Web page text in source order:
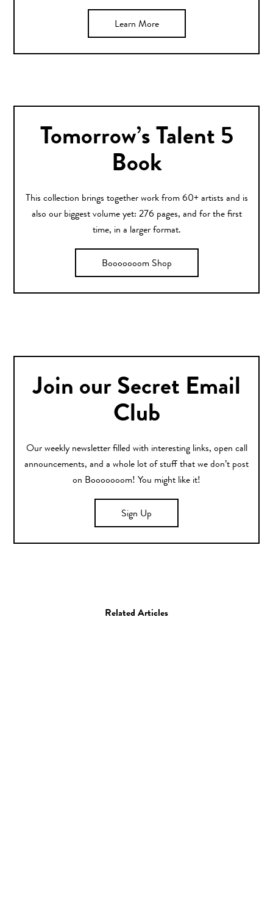
Learn More
Tomorrow’s Talent 5
Book
This collection brings together work from 60+ artists and is
also our biggest volume yet: 276 pages, and for the first
time, in a larger format.
Booooooom Shop
Join our Secret Email
Club
Our weekly newsletter filled with interesting links, open call
announcements, and a whole lot of stuff that we don’t post
on Booooooom! You might like it!
Sign Up
Related Articles